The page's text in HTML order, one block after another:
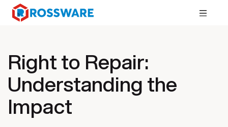
Right to Repair:
Understanding the
Impact